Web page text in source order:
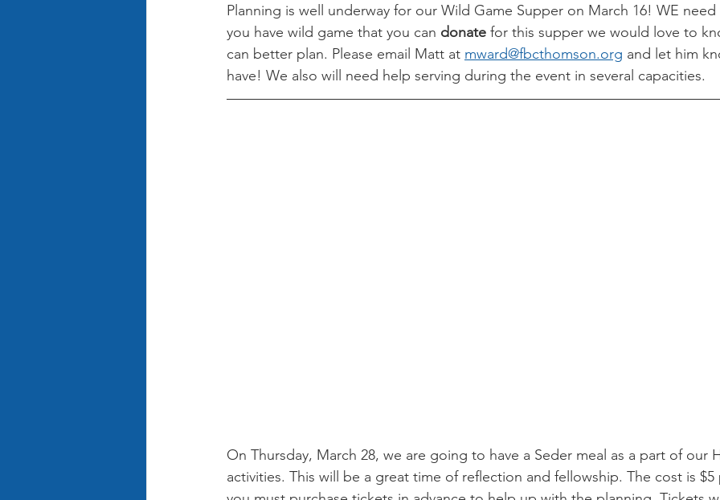
Planning is well underway for our Wild Game Supper on March 16! WE
you have wild game that you can donate for this supper we would love to
can better plan. Please email Matt at mward@fbcthomson.org and let him
have! We also will need help serving during the event in several capacities.
On Thursday, March 28, we are going to have a Seder meal as a part of our
activities. This will be a great time of reflection and fellowship. The cost is $5